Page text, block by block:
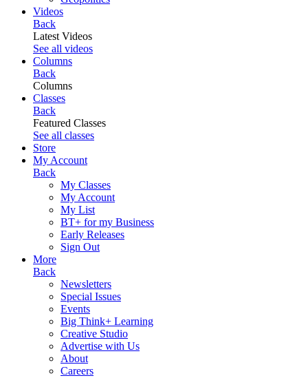
Videos
Back
Latest Videos
See all videos
Columns
Back
Columns
Classes
Back
Featured Classes
See all classes
Store
My Account
Back
My Classes
My Account
My List
BT+ for my Business
Early Releases
Sign Out
More
Back
Newsletters
Special Issues
Events
Big Think+ Learning
Creative Studio
Advertise with Us
About
Careers